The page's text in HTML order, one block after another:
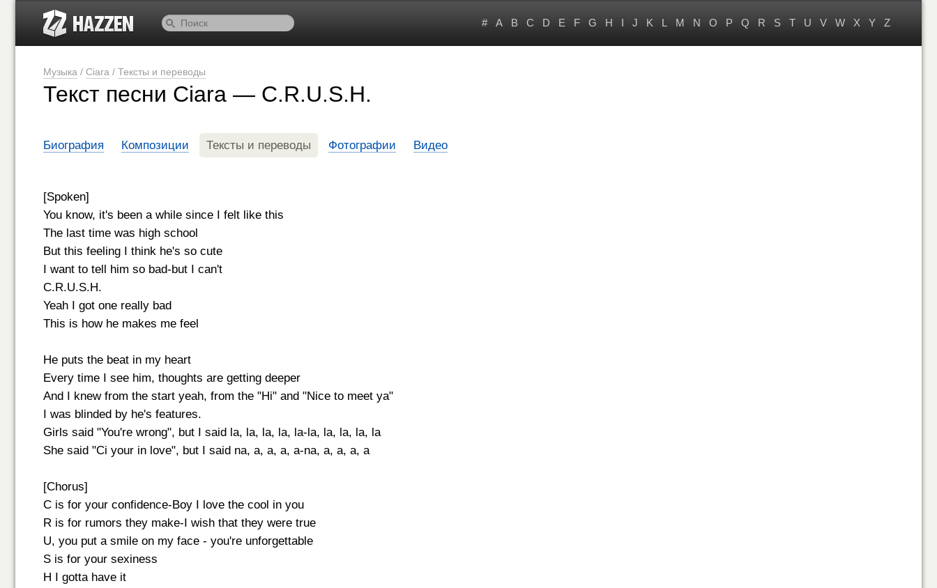
# A B C D E F G H I J K L M N O P Q R S T U V W X Y Z
Музыка / Ciara / Тексты и переводы
Текст песни Ciara — C.R.U.S.H.
Биография Композиции Тексты и переводы Фотографии Видео
[Spoken]
You know, it's been a while since I felt like this
The last time was high school
But this feeling I think he's so cute
I want to tell him so bad-but I can't
C.R.U.S.H.
Yeah I got one really bad
This is how he makes me feel
He puts the beat in my heart
Every time I see him, thoughts are getting deeper
And I knew from the start yeah, from the "Hi" and "Nice to meet ya"
I was blinded by he's features.
Girls said "You're wrong", but I said la, la, la, la, la-la, la, la, la, la
She said "Ci your in love", but I said na, a, a, a, a-na, a, a, a, a
[Chorus]
C is for your confidence-Boy I love the cool in you
R is for rumors they make-I wish that they were true
U, you put a smile on my face - you're unforgettable
S is for your sexiness
H I gotta have it